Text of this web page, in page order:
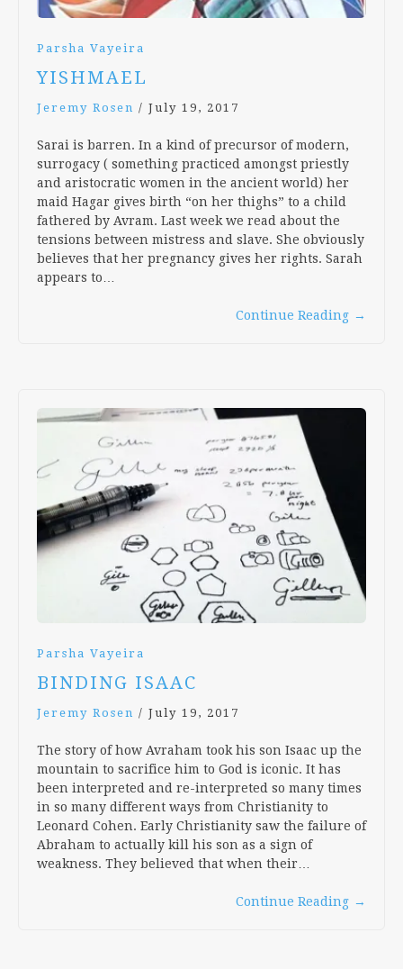
Parsha Vayeira
YISHMAEL
Jeremy Rosen / July 19, 2017
Sarai is barren. In a kind of precursor of modern,
surrogacy ( something practiced amongst priestly
and aristocratic women in the ancient world) her
maid Hagar gives birth “on her thighs” to a child
fathered by Avram. Last week we read about the
tensions between mistress and slave. She obviously
believes that her pregnancy gives her rights. Sarah
appears to…
Continue Reading →
Parsha Vayeira
BINDING ISAAC
Jeremy Rosen / July 19, 2017
The story of how Avraham took his son Isaac up the
mountain to sacrifice him to God is iconic. It has
been interpreted and re-interpreted so many times
in so many different ways from Christianity to
Leonard Cohen. Early Christianity saw the failure of
Abraham to actually kill his son as a sign of
weakness. They believed that when their…
Continue Reading →